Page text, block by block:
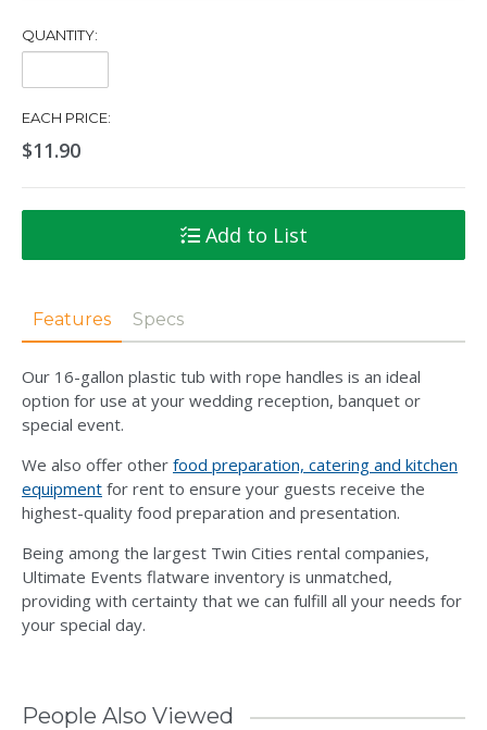
QUANTITY:
Quantity:
EACH PRICE:
$11.90
Add to List
Features Specs
Our 16-gallon plastic tub with rope handles is an ideal
option for use at your wedding reception, banquet or
special event.
We also offer other food preparation, catering and kitchen
equipment for rent to ensure your guests receive the
highest-quality food preparation and presentation.
Being among the largest Twin Cities rental companies,
Ultimate Events flatware inventory is unmatched,
providing with certainty that we can fulfill all your needs for
your special day.
People Also Viewed